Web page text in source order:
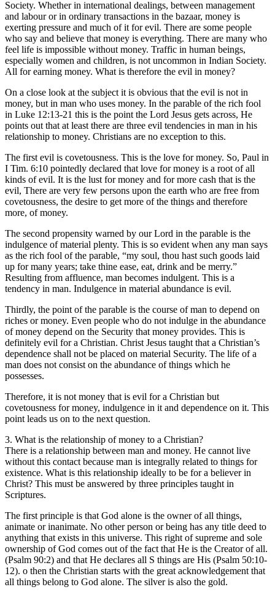
Society. Whether in international dealings, between management
and labour or in ordinary transactions in the bazaar, money is
exerting pressure and much of it for evil. There are some people
who say and believe that money is everything. There are many who
feel life is impossible without money. Traffic in human beings,
especially women and children, is not uncommon in Indian Society.
All for earning money. What is therefore the evil in money?
On a close look at the subject it is obvious that the evil is not in
money, but in man who uses money. In the parable of the rich fool
in Luke 12:13-21 this is the point the Lord Jesus gets across, He
points out that at least there are three evil tendencies in man in his
relationship to money. Christians are no exception to this.
The first evil is covetousness. This is the love for money. So, Paul in
I Tim. 6:10 pointedly declared that love for money is a root of all
kinds of evil. It is the lust for money and for more cash that is the
evil, There are very few persons upon the earth who are free from
covetousness, the desire to get more of the things and therefore
more, of money.
The second propensity warned by our Lord in the parable is the
indulgence of material plenty. This is so evident when any man says
as the rich fool of the parable, “my soul, thou hast such goods laid
up for many years; take thine ease, eat, drink and be merry.”
Resulting from affluence, man becomes indulgent. This is a
tendency in man. Indulgence in material abundance is evil.
Thirdly, the point of the parable is the course of man to depend on
riches or money. Even people who do not indulge in the abundance
of money depend on the Security that money provides. This is
definitely evil for a Christian. Christ Jesus taught that a Christian’s
dependence shall not be placed on material Security. The life of a
man does not consist on the abundance of things which he
possesses.
Therefore, it is not money that is evil for a Christian but
covetousness for money, indulgence in it and dependence on it. This
point leads us on to the next question.
3. What is the relationship of money to a Christian?
There is a relationship between man and money. He cannot live
without this contact because man is integrally related to things for
existence. What is this relationship ideally to be for a believer in
Christ? This must be answered by three principles taught in
Scriptures.
The first principle is that God alone is the owner of all things,
animate or inanimate. No other person or being has any title deed to
anything that exists in this universe. This right of supreme and sole
ownership of God comes out of the fact that He is the Creator of all.
(Psalm 90:2) and that He declares all S things are His (Psalm 50:10-
12). o then the Christian starts with the great acknowledgement that
all things belong to God alone. The silver is also the gold.